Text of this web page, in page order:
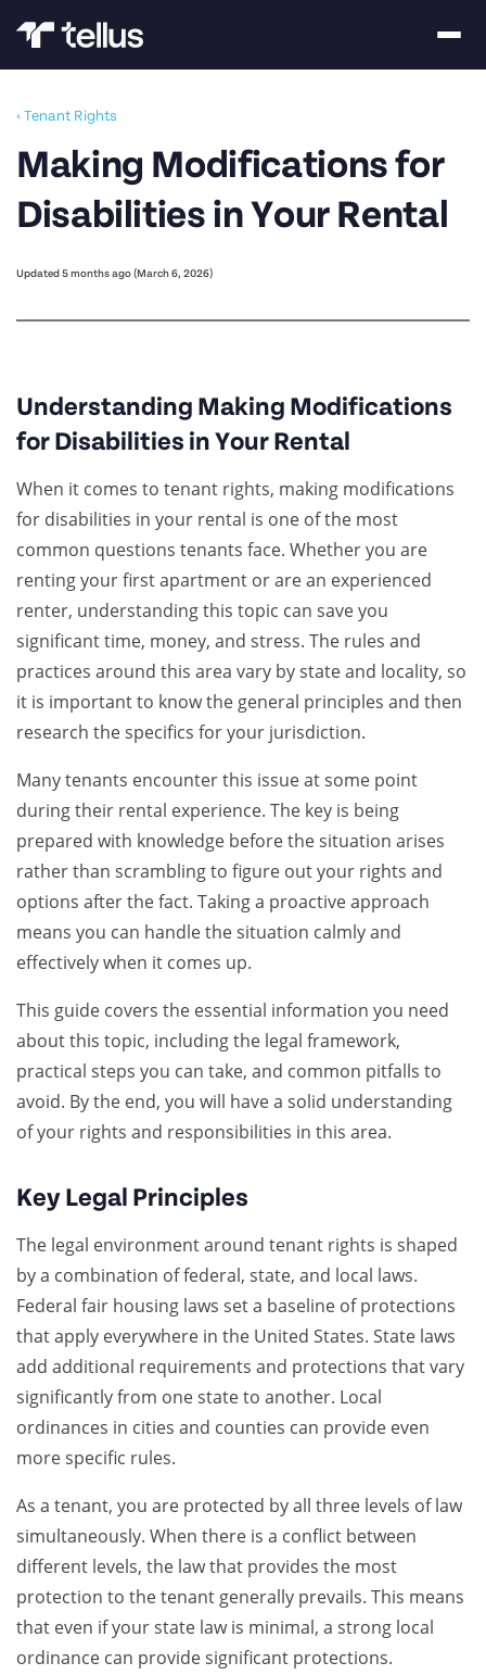
‹ Tenant Rights
Making Modifications for
Disabilities in Your Rental
Updated 5 months ago (March 6, 2026)
Understanding Making Modifications
for Disabilities in Your Rental
When it comes to tenant rights, making modifications
for disabilities in your rental is one of the most
common questions tenants face. Whether you are
renting your first apartment or are an experienced
renter, understanding this topic can save you
significant time, money, and stress. The rules and
practices around this area vary by state and locality, so
it is important to know the general principles and then
research the specifics for your jurisdiction.
Many tenants encounter this issue at some point
during their rental experience. The key is being
prepared with knowledge before the situation arises
rather than scrambling to figure out your rights and
options after the fact. Taking a proactive approach
means you can handle the situation calmly and
effectively when it comes up.
This guide covers the essential information you need
about this topic, including the legal framework,
practical steps you can take, and common pitfalls to
avoid. By the end, you will have a solid understanding
of your rights and responsibilities in this area.
Key Legal Principles
The legal environment around tenant rights is shaped
by a combination of federal, state, and local laws.
Federal fair housing laws set a baseline of protections
that apply everywhere in the United States. State laws
add additional requirements and protections that vary
significantly from one state to another. Local
ordinances in cities and counties can provide even
more specific rules.
As a tenant, you are protected by all three levels of law
simultaneously. When there is a conflict between
different levels, the law that provides the most
protection to the tenant generally prevails. This means
that even if your state law is minimal, a strong local
ordinance can provide significant protections.